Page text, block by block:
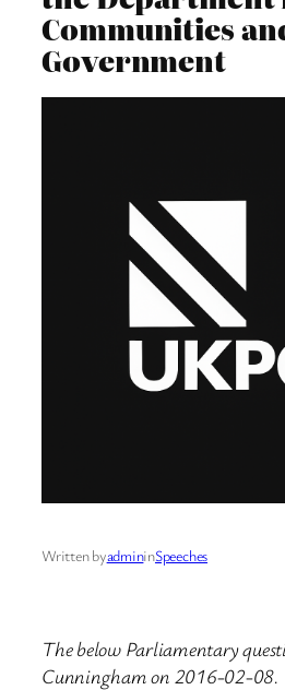
Communities
Government
Written byadmininSpeeches
The below Parliamentary
Cunningham on 2016-02-08.